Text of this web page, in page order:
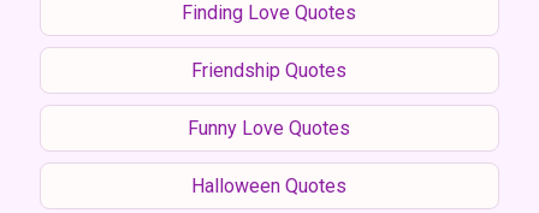
Finding Love Quotes
Friendship Quotes
Funny Love Quotes
Halloween Quotes